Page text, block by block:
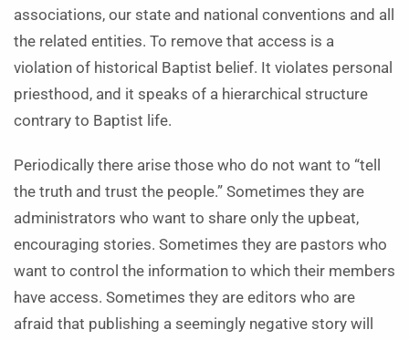
associations, our state and national conventions and all
the related entities. To remove that access is a
violation of historical Baptist belief. It violates personal
priesthood, and it speaks of a hierarchical structure
contrary to Baptist life.
Periodically there arise those who do not want to “tell
the truth and trust the people.” Sometimes they are
administrators who want to share only the upbeat,
encouraging stories. Sometimes they are pastors who
want to control the information to which their members
have access. Sometimes they are editors who are
afraid that publishing a seemingly negative story will